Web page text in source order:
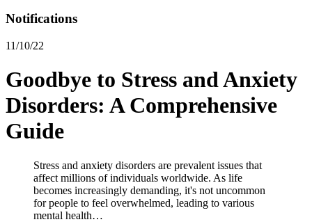
Notifications
11/10/22
Goodbye to Stress and Anxiety
Disorders: A Comprehensive
Guide
Stress and anxiety disorders are prevalent issues that
affect millions of individuals worldwide. As life
becomes increasingly demanding, it's not uncommon
for people to feel overwhelmed, leading to various
mental health…